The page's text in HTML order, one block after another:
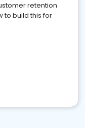
retention
to build this for